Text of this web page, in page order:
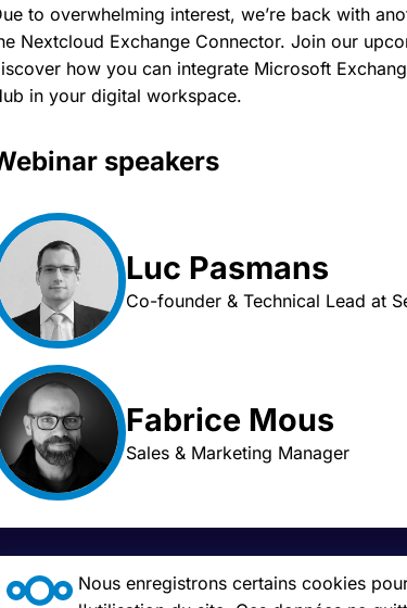
to overwhelming interest, we’re back with
Nextcloud Exchange Connector. Join our
how you can integrate Microsoft
in your digital workspace.
speakers
Luc Pasmans
Co-founder & Technical Lead at
Fabrice Mous
Sales & Marketing Manager
GmbH Nous enregistrons certains cookies